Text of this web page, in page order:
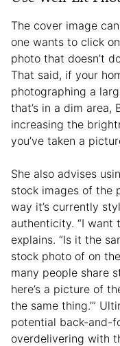
The cover image
one wants to click
photo that doesn’t
That said, if your
photographing a
that’s in a dim area,
increasing the
you’ve taken a
She also advises
stock images of the
way it’s currently
authenticity. “I want
explains. “Is it the
stock photo of on
many people share
here’s a picture of
the same thing.’”
potential back-and-
overdelivering with